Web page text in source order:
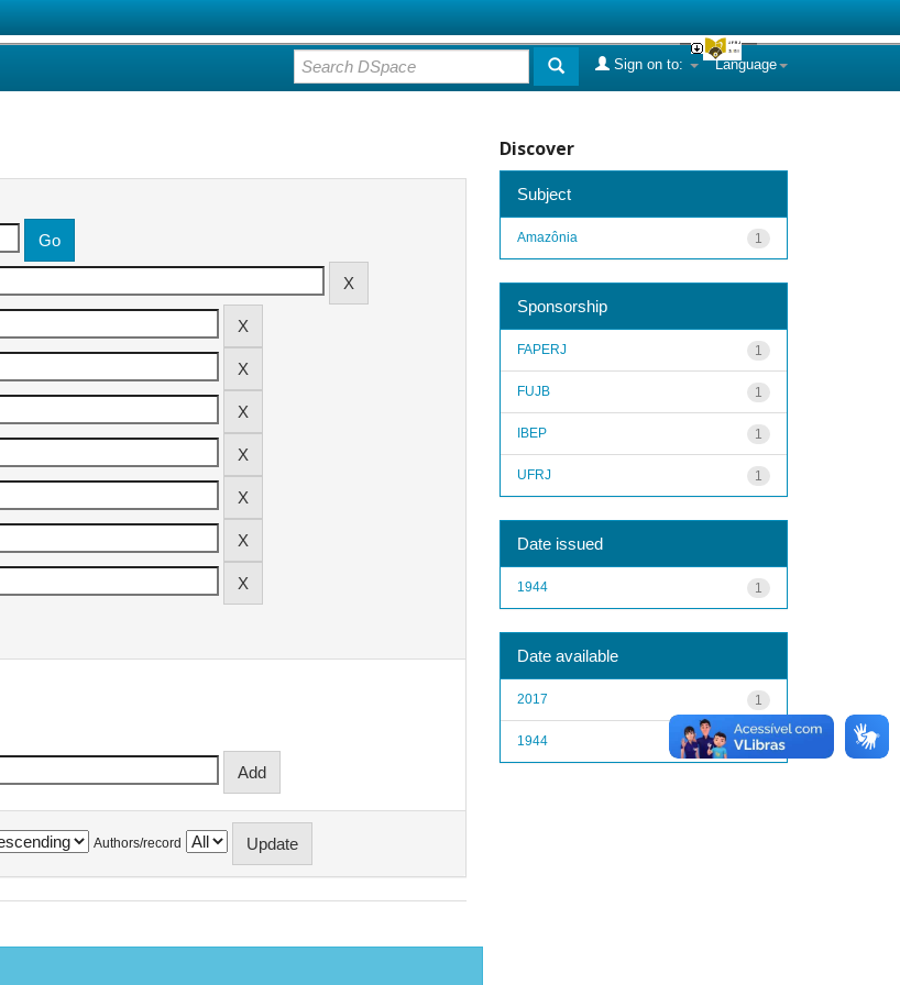
Language
Sign on to:
Authors/record
Discover
Subject
1
Amazônia
Sponsorship
1
FAPERJ
1
FUJB
1
IBEP
1
UFRJ
Date issued
1
1944
Date available
1
2017
1
1944